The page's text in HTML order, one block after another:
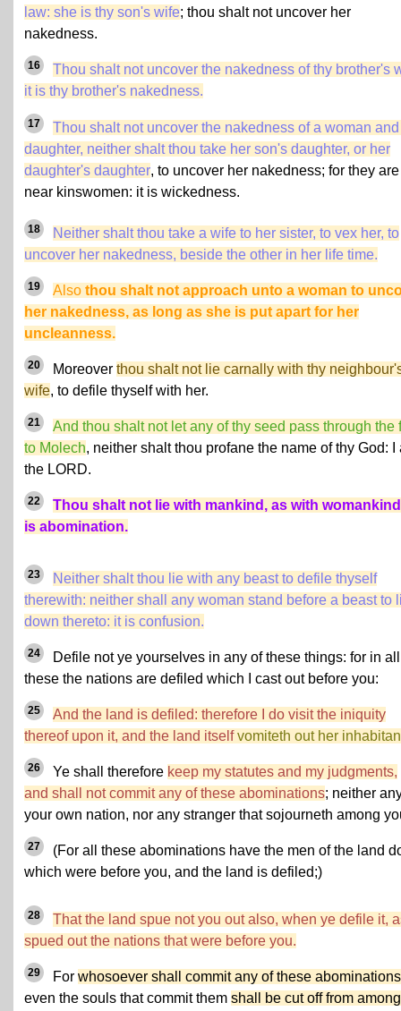
law: she is thy son's wife; thou shalt not uncover her
nakedness.
16
Thou shalt not uncover the nakedness of thy brother's
it is thy brother's nakedness.
17
Thou shalt not uncover the nakedness of a woman
daughter, neither shalt thou take her son's daughter, or her
daughter's daughter, to uncover her nakedness; for they
near kinswomen: it is wickedness.
18
Neither shalt thou take a wife to her sister, to vex her, to
uncover her nakedness, beside the other in her life time.
19 Also thou shalt not approach unto a woman to
her nakedness, as long as she is put apart for her
uncleanness.
20 Moreover thou shalt not lie carnally with thy
wife, to defile thyself with her.
21
And thou shalt not let any of thy seed pass through the
to Molech, neither shalt thou profane the name of thy God: I
the LORD.
22
Thou shalt not lie with mankind, as with
is abomination.
23
Neither shalt thou lie with any beast to defile thyself
therewith: neither shall any woman stand before a beast to
down thereto: it is confusion.
24
Defile not ye yourselves in any of these things: for in all
these the nations are defiled which I cast out before you:
25
And the land is defiled: therefore I do visit the iniquity
thereof upon it, and the land itselfvomiteth out her
26 Ye shall therefore keep my statutes and my judgments,
and shall not commit any of these abominations; neither
your own nation, nor any stranger that sojourneth among
27
(For all these abominations have the men of the land
which were before you, and the land is defiled;)
28
That the land spue not you out also, when ye defile it,
spued out the nations that were before you.
29 For whosoever shall commit any of these abominations
even the souls that commit them shall be cut off from among